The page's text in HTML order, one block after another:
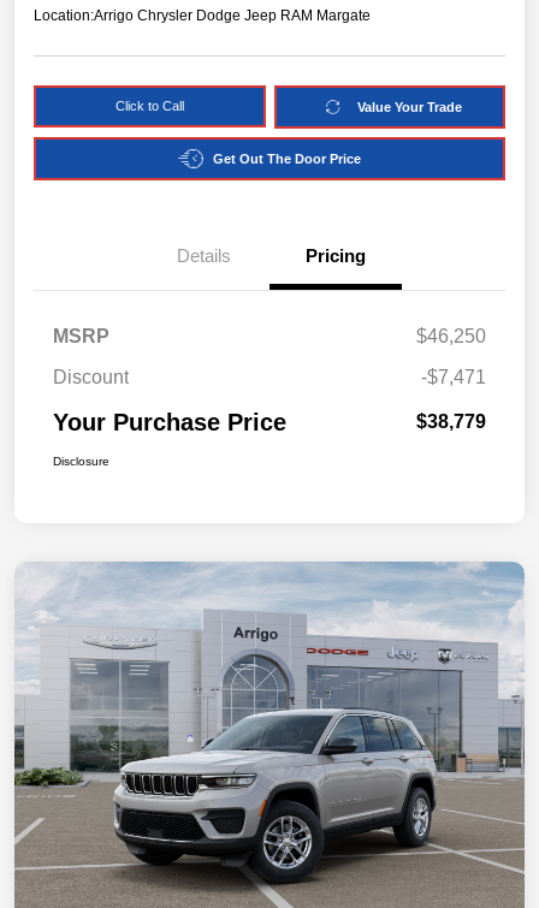
Location:Arrigo Chrysler Dodge Jeep RAM Margate
Click to Call Value Your Trade
Get Out The Door Price
Details Pricing
MSRP
$46,250
Discount
-$7,471
Your Purchase Price $38,779
Disclosure